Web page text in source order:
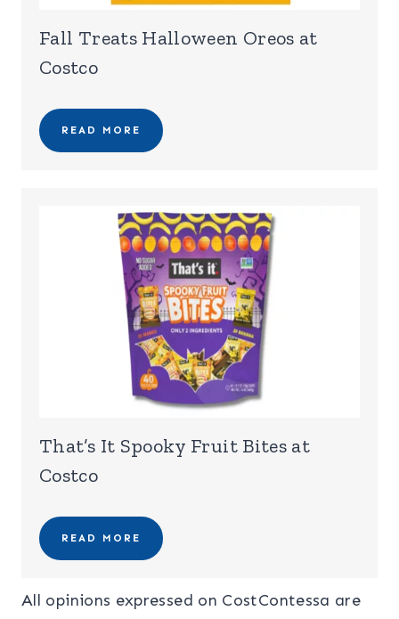
Fall Treats Halloween Oreos at
Costco
READ MORE
That’s It Spooky Fruit Bites at
Costco
READ MORE
All opinions expressed on CostContessa are